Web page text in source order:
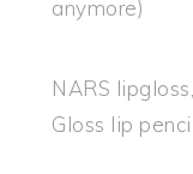
anymore)
NARS lipgloss,
Gloss lip